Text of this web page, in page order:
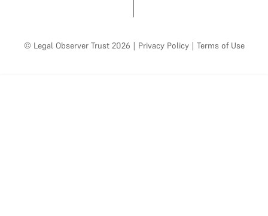
© Legal Observer Trust 2026 | Privacy Policy | Terms of Use